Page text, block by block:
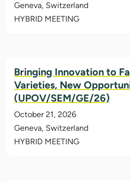
Geneva, Switzerland
HYBRID MEETING
Bringing Innovation to
Varieties, New
(UPOV/SEM/GE/26)
October 21, 2026
Geneva, Switzerland
HYBRID MEETING